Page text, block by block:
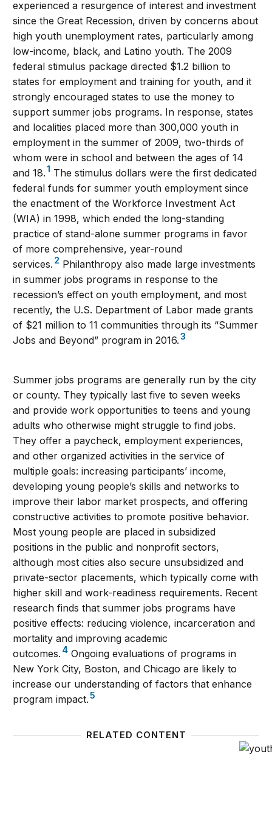
experienced a resurgence of interest and investment
since the Great Recession, driven by concerns about
high youth unemployment rates, particularly among
low-income, black, and Latino youth. The 2009
federal stimulus package directed $1.2 billion to
states for employment and training for youth, and it
strongly encouraged states to use the money to
support summer jobs programs. In response, states
and localities placed more than 300,000 youth in
employment in the summer of 2009, two-thirds of
whom were in school and between the ages of 14
and 18.1 The stimulus dollars were the first dedicated
federal funds for summer youth employment since
the enactment of the Workforce Investment Act
(WIA) in 1998, which ended the long-standing
practice of stand-alone summer programs in favor
of more comprehensive, year-round
services. 2 Philanthropy also made large investments
in summer jobs programs in response to the
recession’s effect on youth employment, and most
recently, the U.S. Department of Labor made grants
of $21 million to 11 communities through its “Summer
Jobs and Beyond” program in 2016.3
Summer jobs programs are generally run by the city
or county. They typically last five to seven weeks
and provide work opportunities to teens and young
adults who otherwise might struggle to find jobs.
They offer a paycheck, employment experiences,
and other organized activities in the service of
multiple goals: increasing participants’ income,
developing young people’s skills and networks to
improve their labor market prospects, and offering
constructive activities to promote positive behavior.
Most young people are placed in subsidized
positions in the public and nonprofit sectors,
although most cities also secure unsubsidized and
private-sector placements, which typically come with
higher skill and work-readiness requirements. Recent
research finds that summer jobs programs have
positive effects: reducing violence, incarceration and
mortality and improving academic
outcomes. 4 Ongoing evaluations of programs in
New York City, Boston, and Chicago are likely to
increase our understanding of factors that enhance
program impact.5
RELATED CONTENT
Youth summer jobs programs: Aligning ends and